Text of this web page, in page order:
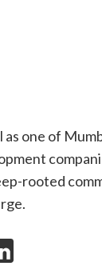
one of
rooted